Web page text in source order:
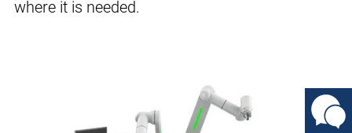
where it is needed.